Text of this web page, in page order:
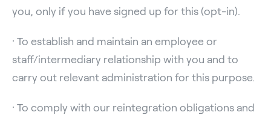
you, only if you have signed up for this (opt-in).
· To establish and maintain an employee or
staff/intermediary relationship with you and to
carry out relevant administration for this purpose.
· To comply with our reintegration obligations and